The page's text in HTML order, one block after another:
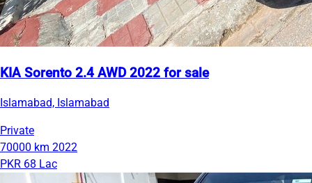
KIA Sorento 2.4 AWD 2022 for sale
Islamabad, Islamabad
Private
70000 km 2022
PKR 68 Lac